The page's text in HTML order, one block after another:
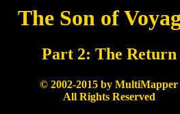
The Son of
Part 2: The Return
© 2002-2015 by MultiMapper
All Rights Reserved